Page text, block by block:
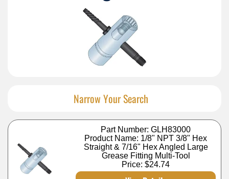
Narrow Your Search
Part Number: GLH83000
Product Name: 1/8" NPT 3/8" Hex
Straight & 7/16" Hex Angled Large
Grease Fitting Multi-Tool
Price:$24.74